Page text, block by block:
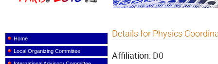
menu Home
Local Organizing Committee
Details for Physics
Affiliation: D0